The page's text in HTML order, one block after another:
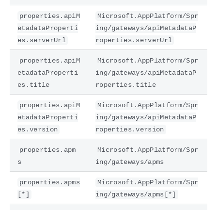
properties.apiM
etadataProperti
es.serverUrl
Microsoft.AppPlatform/Spr
ing/gateways/apiMetadataP
roperties.serverUrl
properties.apiM
etadataProperti
es.title
Microsoft.AppPlatform/Spr
ing/gateways/apiMetadataP
roperties.title
properties.apiM
etadataProperti
es.version
Microsoft.AppPlatform/Spr
ing/gateways/apiMetadataP
roperties.version
properties.apm
s
Microsoft.AppPlatform/Spr
ing/gateways/apms
properties.apms
[*]
Microsoft.AppPlatform/Spr
ing/gateways/apms[*]